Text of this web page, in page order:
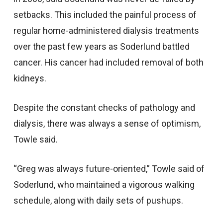
setbacks. This included the painful process of
regular home-administered dialysis treatments
over the past few years as Soderlund battled
cancer. His cancer had included removal of both
kidneys.
Despite the constant checks of pathology and
dialysis, there was always a sense of optimism,
Towle said.
“Greg was always future-oriented,” Towle said of
Soderlund, who maintained a vigorous walking
schedule, along with daily sets of pushups.